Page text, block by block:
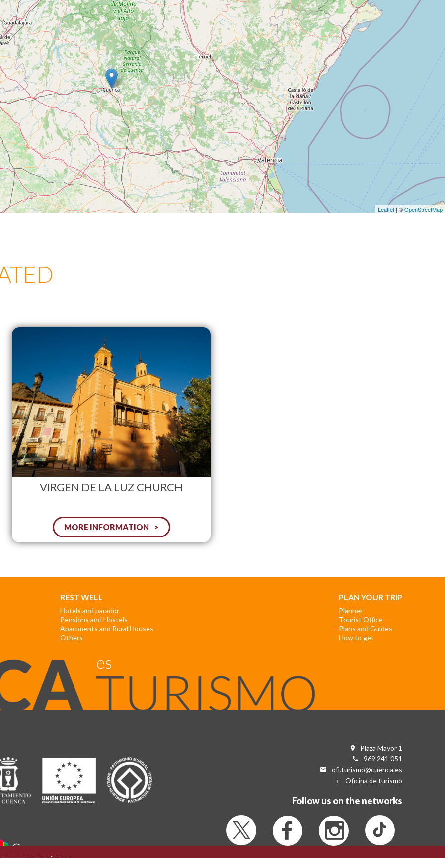
Leaflet | ©OpenStreetMap
VIRGEN DE LA LUZ CHURCH
MORE INFORMATION
REST WELL
Hotels and parador
Pensions and Hostels
Apartments and Rural Houses
Others
PLAN YOUR TRIP
Planner
Tourist Office
Plans and Guides
How to get
Plaza Mayor 1
969 241 051
ofi.turismo@cuenca.es
Oficina de turismo
Follow us on the networks